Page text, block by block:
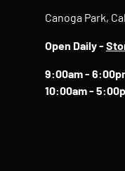
Canoga Park,
Open Daily -
9:00am -
10:00am -